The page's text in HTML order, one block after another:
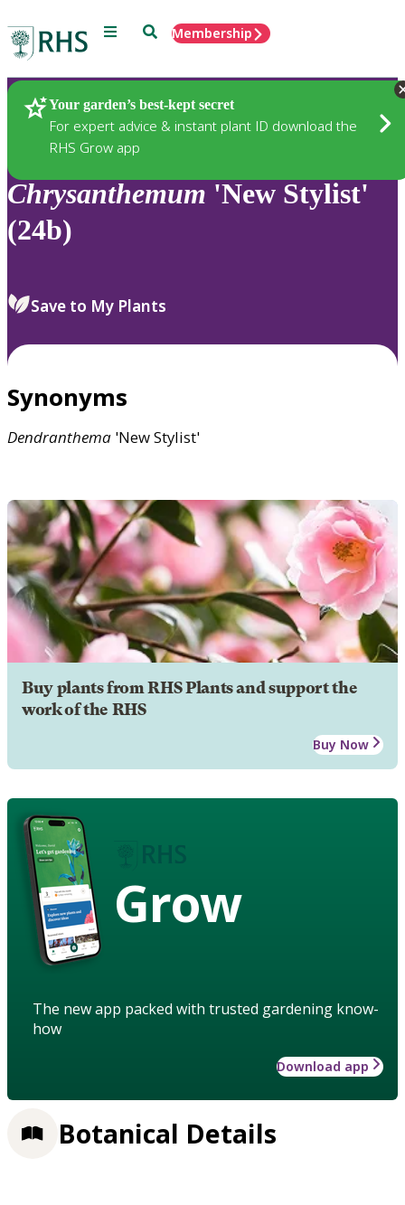
Menu SearchMembership
Your garden’s best-kept secret
For expert advice & instant plant ID download the
RHS Grow app
Plants
Chrysanthemum 'New Stylist'
(24b)
Save to My Plants
Synonyms
Dendranthema 'New Stylist'
Buy plants from RHS Plants and support the
work of the RHS
Buy Now
Grow
The new app packed with trusted gardening know-
how
Download app
Botanical Details